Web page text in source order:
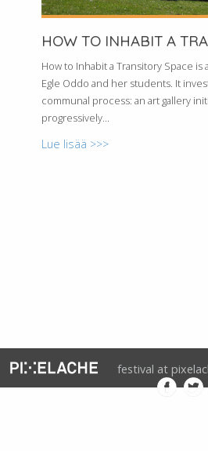
HOW TO INHABIT A
How to Inhabit a Transitory Space is
Egle Oddo and her students. It
communal process: an art gallery
progressively...
Lue lisää >>>
festival at